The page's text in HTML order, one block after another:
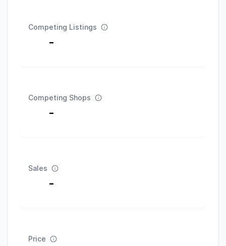
Competing Listings
-
Competing Shops
-
Sales
-
Price